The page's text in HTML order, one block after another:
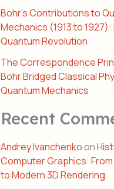
Bohr’s Contributions to
Mechanics (1913 to
Quantum Revolution
The Correspondence
Bohr Bridged Classical
Quantum Mechanics
Recent
Andrey Ivanchenkoon
Computer Graphics: From
to Modern 3D Rendering